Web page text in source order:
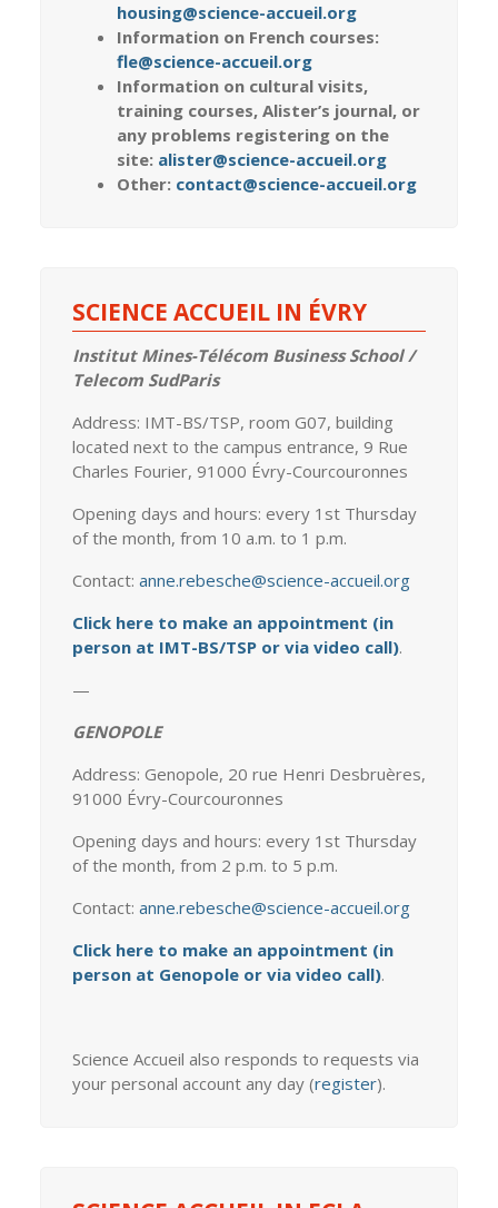
housing@science-accueil.org
Information on French courses:
fle@science-accueil.org
Information on cultural visits,
training courses, Alister’s journal, or
any problems registering on the
site: alister@science-accueil.org
Other: contact@science-accueil.org
SCIENCE ACCUEIL IN ÉVRY
Institut Mines-Télécom Business School /
Telecom SudParis
Address: IMT-BS/TSP, room G07, building
located next to the campus entrance, 9 Rue
Charles Fourier, 91000 Évry-Courcouronnes
Opening days and hours: every 1st Thursday
of the month, from 10 a.m. to 1 p.m.
Contact: anne.rebesche@science-accueil.org
Click here to make an appointment (in
person at IMT-BS/TSP or via video call).
—
GENOPOLE
Address: Genopole, 20 rue Henri Desbruères,
91000 Évry-Courcouronnes
Opening days and hours: every 1st Thursday
of the month, from 2 p.m. to 5 p.m.
Contact: anne.rebesche@science-accueil.org
Click here to make an appointment (in
person at Genopole or via video call).
Science Accueil also responds to requests via
your personal account any day (register).